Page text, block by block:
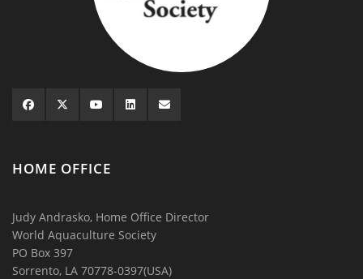
HOME OFFICE
Judy Andrasko, Home Office Director
World Aquaculture Society
PO Box 397
Sorrento, LA 70778-0397(USA)